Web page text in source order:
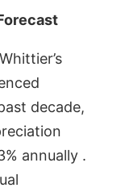
decade,
annually .